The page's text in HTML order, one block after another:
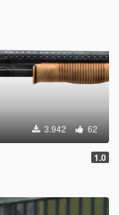
3.942 62
1.0